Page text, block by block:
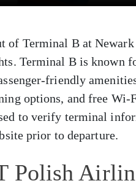
of Terminal B at
Terminal B is known
friendly
options, and free Wi-
to verify terminal
prior to departure.
Polish